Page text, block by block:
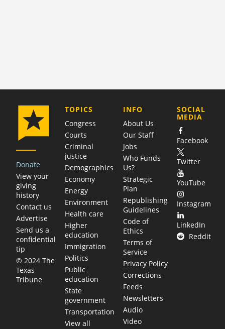
Donate
View your
giving
history
Contact us
Advertise
Send us a
confidential
tip
© 2024 The
Texas
Tribune
TOPICS
Congress
Courts
Criminal
justice
Demographics
Economy
Energy
Environment
Health care
Higher
education
Immigration
Politics
Public
education
State
government
Transportation
View all
COMPANY
INFO
About Us
Our Staff
Jobs
Who Funds
Us?
Strategic
Plan
Republishing
Guidelines
Code of
Ethics
Terms of
Service
Privacy Policy
Corrections
Feeds
Newsletters
Audio
Video
SOCIAL
MEDIA
Facebook
Twitter
YouTube
Instagram
LinkedIn
Reddit